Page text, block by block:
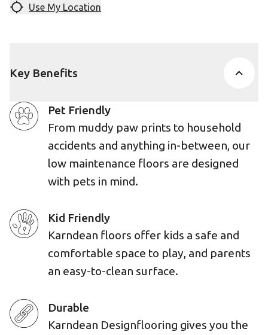
Use My Location
Key Benefits
Pet Friendly
From muddy paw prints to household
accidents and anything in-between, our
low maintenance floors are designed
with pets in mind.
Kid Friendly
Karndean floors offer kids a safe and
comfortable space to play, and parents
an easy-to-clean surface.
Durable
Karndean Designflooring gives you the